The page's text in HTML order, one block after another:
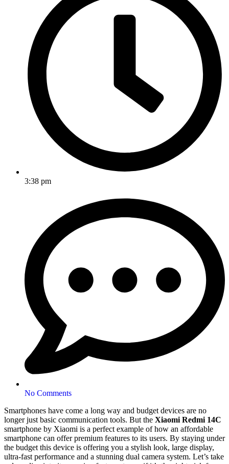
3:38 pm
No Comments
Smartphones have come a long way and budget devices are no
longer just basic communication tools. But the Xiaomi Redmi 14C
smartphone by Xiaomi is a perfect example of how an affordable
smartphone can offer premium features to its users. By staying under
the budget this device is offering you a stylish look, large display,
ultra-fast performance and a stunning dual camera system. Let’s take